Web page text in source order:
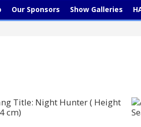
Our Sponsors Show Galleries